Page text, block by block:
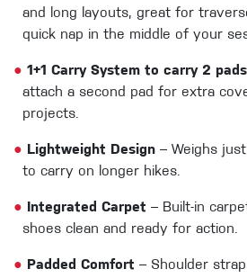
and long layouts, great for
quick nap in the middle of your
● 1+1 Carry System to carry 2
attach a second pad for extra
projects.
● Lightweight Design – Weighs
to carry on longer hikes.
● Integrated Carpet – Built-in
shoes clean and ready for action.
● Padded Comfort – Shoulder